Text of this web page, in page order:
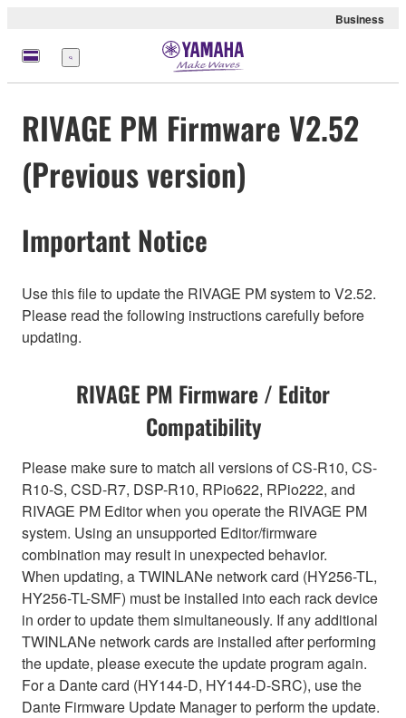
Business
Menu
RIVAGE PM Firmware V2.52
(Previous version)
Important Notice
Use this file to update the RIVAGE PM system to V2.52.
Please read the following instructions carefully before
updating.
RIVAGE PM Firmware / Editor
Compatibility
Please make sure to match all versions of CS-R10, CS-
R10-S, CSD-R7, DSP-R10, RPio622, RPio222, and
RIVAGE PM Editor when you operate the RIVAGE PM
system. Using an unsupported Editor/firmware
combination may result in unexpected behavior.
When updating, a TWINLANe network card (HY256-TL,
HY256-TL-SMF) must be installed into each rack device
in order to update them simultaneously. If any additional
TWINLANe network cards are installed after performing
the update, please execute the update program again.
For a Dante card (HY144-D, HY144-D-SRC), use the
Dante Firmware Update Manager to perform the update.